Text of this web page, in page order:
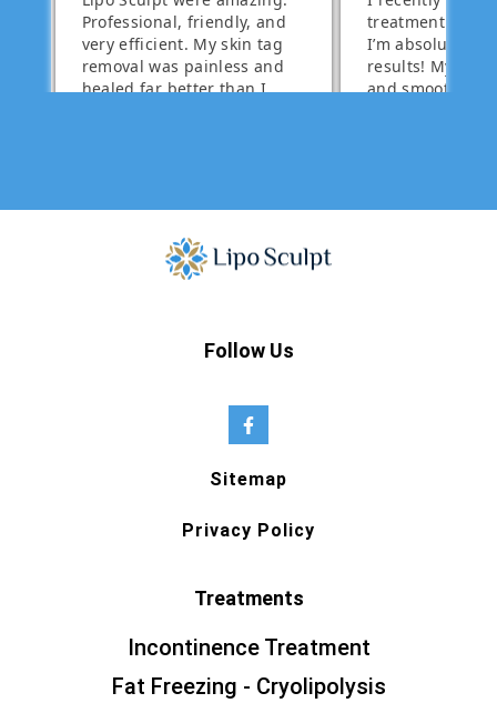
Follow Us
Sitemap
Privacy Policy
Treatments
Incontinence Treatment
Fat Freezing - Cryolipolysis